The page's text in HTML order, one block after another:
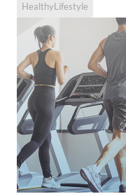
HealthyLifestyle